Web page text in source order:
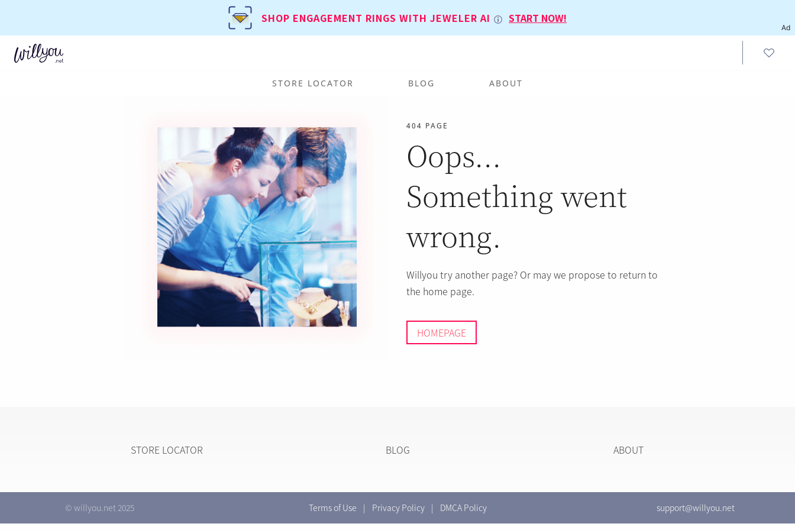
SHOP ENGAGEMENT RINGS WITH JEWELER AI START NOW!
Ad
STORE LOCATOR BLOG ABOUT
404 PAGE
Oops...
Something went
wrong.
Willyou try another page? Or may we propose to return to
the home page.
HOMEPAGE
STORE LOCATOR BLOG ABOUT
© willyou.net 2025 Terms of Use | Privacy Policy | DMCA Policy support@willyou.net